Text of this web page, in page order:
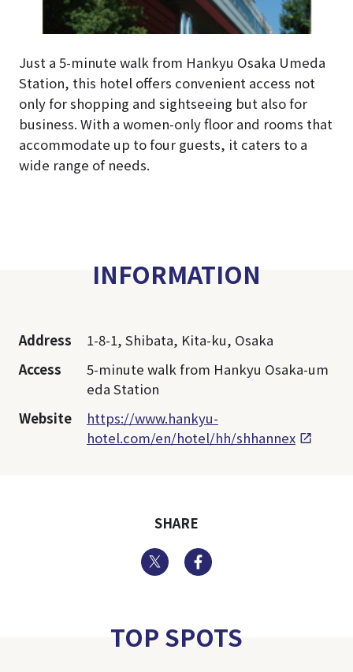
Just a 5-minute walk from Hankyu Osaka Umeda
Station, this hotel offers convenient access not
only for shopping and sightseeing but also for
business. With a women-only floor and rooms that
accommodate up to four guests, it caters to a
wide range of needs.
INFORMATION
Address
1-8-1, Shibata, Kita-ku, Osaka
Access
5-minute walk from Hankyu Osaka-um
eda Station
Website
https://www.hankyu-
hotel.com/en/hotel/hh/shhannex
SHARE
Twitter
TOP SPOTS